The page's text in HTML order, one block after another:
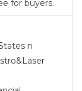
for buyers.
n